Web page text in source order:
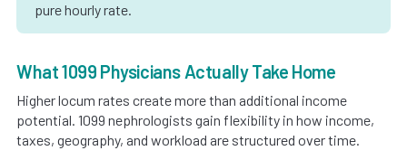
pure hourly rate.
What 1099 Physicians Actually Take Home
Higher locum rates create more than additional income
potential. 1099 nephrologists gain flexibility in how income,
taxes, geography, and workload are structured over time.